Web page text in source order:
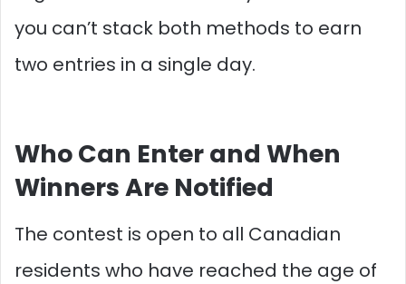
you can’t stack both methods to earn
two entries in a single day.
Who Can Enter and When
Winners Are Notified
The contest is open to all Canadian
residents who have reached the age of